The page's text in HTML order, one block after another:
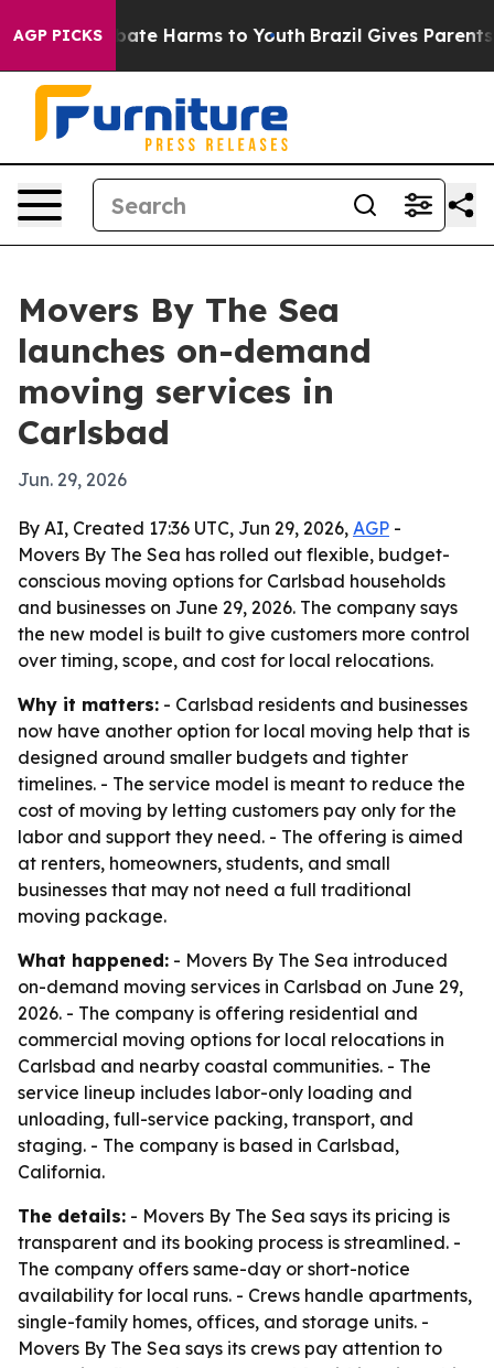
AGP PICKS
to Abate Harms to Youth Brazil Gives Parents
Movers By The Sea
launches on-demand
moving services in
Carlsbad
Jun. 29, 2026
By AI, Created 17:36 UTC, Jun 29, 2026, AGP -
Movers By The Sea has rolled out flexible, budget-
conscious moving options for Carlsbad households
and businesses on June 29, 2026. The company says
the new model is built to give customers more control
over timing, scope, and cost for local relocations.
Why it matters: - Carlsbad residents and businesses
now have another option for local moving help that is
designed around smaller budgets and tighter
timelines. - The service model is meant to reduce the
cost of moving by letting customers pay only for the
labor and support they need. - The offering is aimed
at renters, homeowners, students, and small
businesses that may not need a full traditional
moving package.
What happened: - Movers By The Sea introduced
on-demand moving services in Carlsbad on June 29,
2026. - The company is offering residential and
commercial moving options for local relocations in
Carlsbad and nearby coastal communities. - The
service lineup includes labor-only loading and
unloading, full-service packing, transport, and
staging. - The company is based in Carlsbad,
California.
The details: - Movers By The Sea says its pricing is
transparent and its booking process is streamlined. -
The company offers same-day or short-notice
availability for local runs. - Crews handle apartments,
single-family homes, offices, and storage units. -
Movers By The Sea says its crews pay attention to